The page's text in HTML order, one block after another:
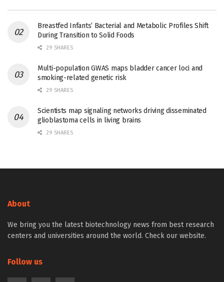
Breastfed Infants’ Bacterial and Metabolic Profiles Shift
During Transition to Solid Foods
29 SHARES
Multi-population GWAS maps bladder cancer loci and
smoking-related genetic risk
29 SHARES
Scientists map signaling networks driving disseminated
glioblastoma cells in living brains
29 SHARES
About
We bring you the latest biotechnology news from best research
centers and universities around the world. Check our website.
Follow us